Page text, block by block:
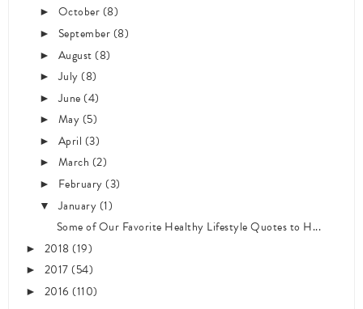
► October(8)
► September(8)
► August(8)
►July(8)
►June(4)
► May(5)
► April (3)
► March (2)
► February(3)
▼January(1)
Some of Our Favorite Healthy Lifestyle Quotes to H...
► 2018(19)
► 2017(54)
► 2016 (110)